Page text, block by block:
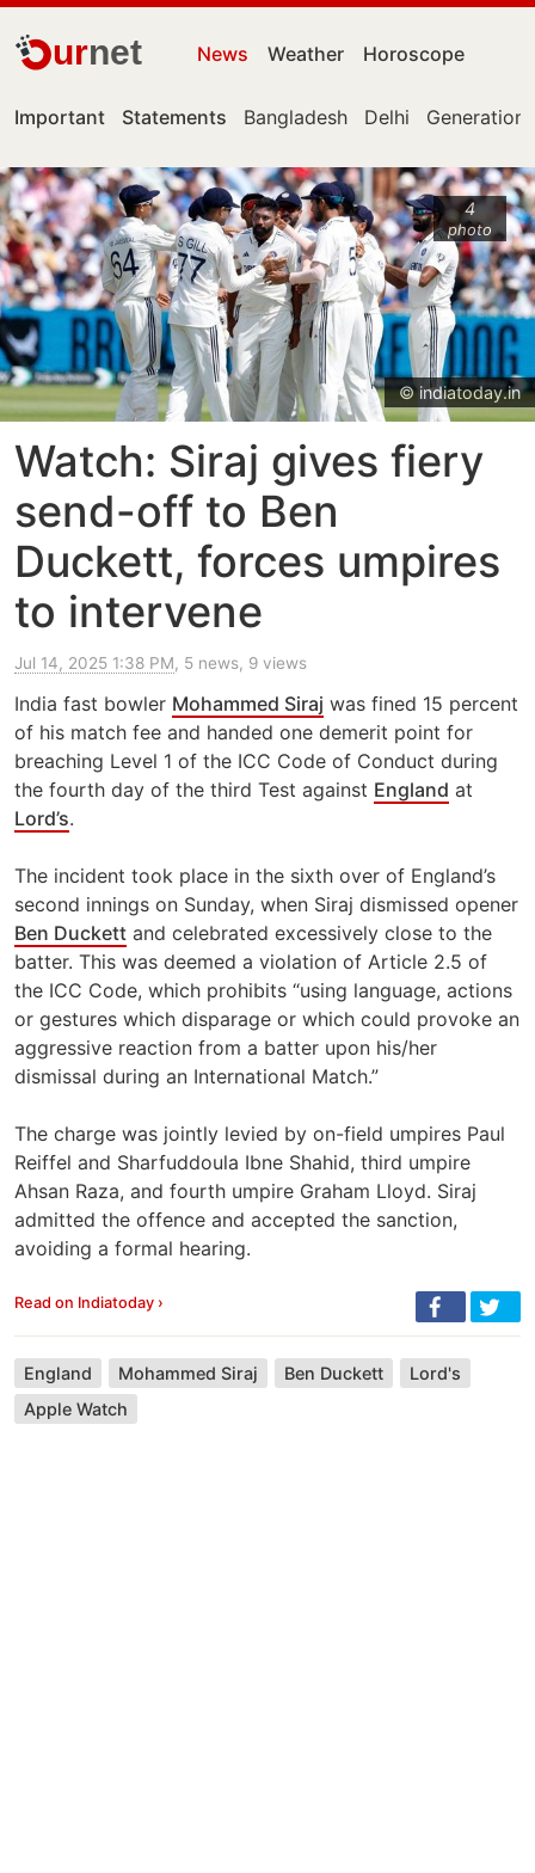
urnet News Weather Horoscope
Important Statements Bangladesh Delhi Generation
4
photo
© indiatoday.in
Watch: Siraj gives fiery
send-off to Ben
Duckett, forces umpires
to intervene
Jul 14, 2025 1:38 PM, 5 news, 9 views
India fast bowler Mohammed Siraj was fined 15 percent
of his match fee and handed one demerit point for
breaching Level 1 of the ICC Code of Conduct during
the fourth day of the third Test against England at
Lord’s.
The incident took place in the sixth over of England’s
second innings on Sunday, when Siraj dismissed opener
Ben Duckett and celebrated excessively close to the
batter. This was deemed a violation of Article 2.5 of
the ICC Code, which prohibits “using language, actions
or gestures which disparage or which could provoke an
aggressive reaction from a batter upon his/her
dismissal during an International Match.”
The charge was jointly levied by on-field umpires Paul
Reiffel and Sharfuddoula Ibne Shahid, third umpire
Ahsan Raza, and fourth umpire Graham Lloyd. Siraj
admitted the offence and accepted the sanction,
avoiding a formal hearing.
Read on Indiatoday ›
England Mohammed Siraj Ben Duckett
Lord's
Apple Watch